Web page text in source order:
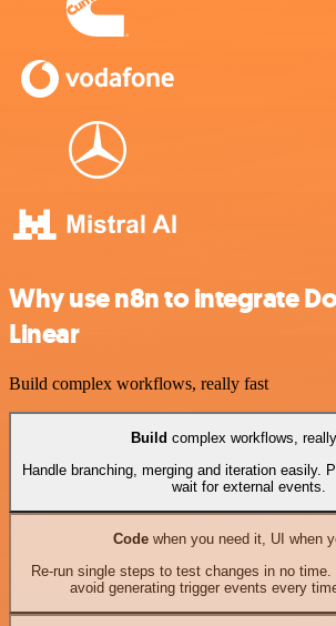
Why use n8n to integrate
Linear
Build complex workflows, really fast
Build complex workflows,
Handle branching, merging and iteration easily.
wait for external events.
Codewhen you need it, UI when
Re-run single steps to test changes in no
avoid generating trigger events every